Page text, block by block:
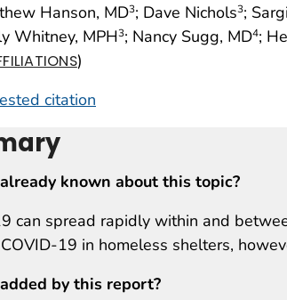
Hanson, MD3; Dave Nichols3;
Whitney, MPH3; Nancy Sugg, MD4;
)
citation
known about this topic?
can spread rapidly within and
19 in homeless shelters,
by this report?